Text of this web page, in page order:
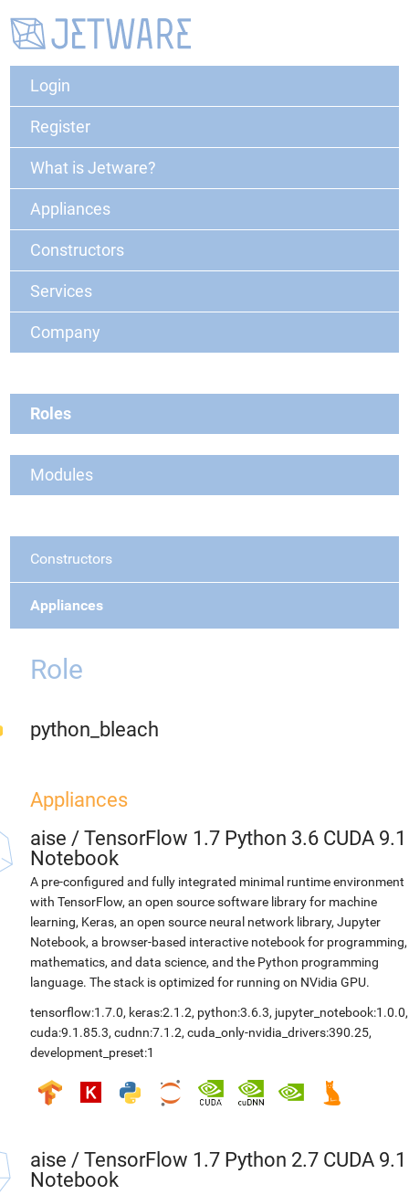
Login
Register
What is Jetware?
Appliances
Constructors
Services
Company
Roles
Modules
Constructors
Appliances
Role
python_bleach
Appliances
aise / TensorFlow 1.7 Python 3.6 CUDA 9.1
Notebook
A pre-configured and fully integrated minimal runtime environment
with TensorFlow, an open source software library for machine
learning, Keras, an open source neural network library, Jupyter
Notebook, a browser-based interactive notebook for programming,
mathematics, and data science, and the Python programming
language. The stack is optimized for running on NVidia GPU.
tensorflow:1.7.0, keras:2.1.2, python:3.6.3, jupyter_notebook:1.0.0,
cuda:9.1.85.3, cudnn:7.1.2, cuda_only-nvidia_drivers:390.25,
development_preset:1
aise / TensorFlow 1.7 Python 2.7 CUDA 9.1
Notebook